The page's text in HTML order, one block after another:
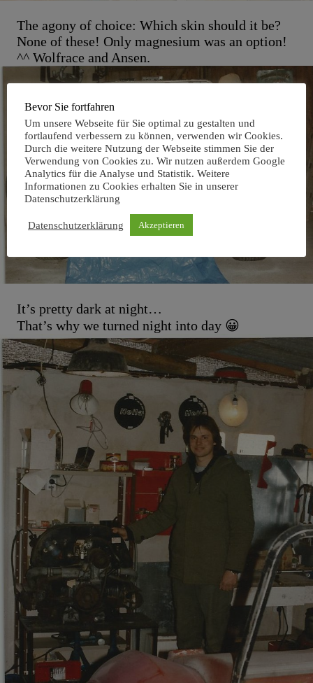
The agony of choice: Which skin should it be?
None of these! Only magnesium was an option!
^^ Wolfrace and Ansen.
It’s pretty dark at night…
That’s why we turned night into day 😀
Bevor Sie fortfahren
Um unsere Webseite für Sie optimal zu gestalten und
fortlaufend verbessern zu können, verwenden wir Cookies.
Durch die weitere Nutzung der Webseite stimmen Sie der
Verwendung von Cookies zu. Wir nutzen außerdem Google
Analytics für die Analyse und Statistik. Weitere
Informationen zu Cookies erhalten Sie in unserer
Datenschutzerklärung
Datenschutzerklärung Akzeptieren